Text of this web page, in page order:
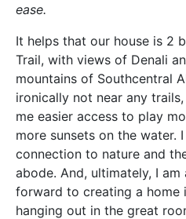
ease.
It helps that our house is 2
Trail, with views of Denali
mountains of Southcentral
ironically not near any
me easier access to play
more sunsets on the water.
connection to nature and
abode. And, ultimately, I
forward to creating a home
hanging out in the great